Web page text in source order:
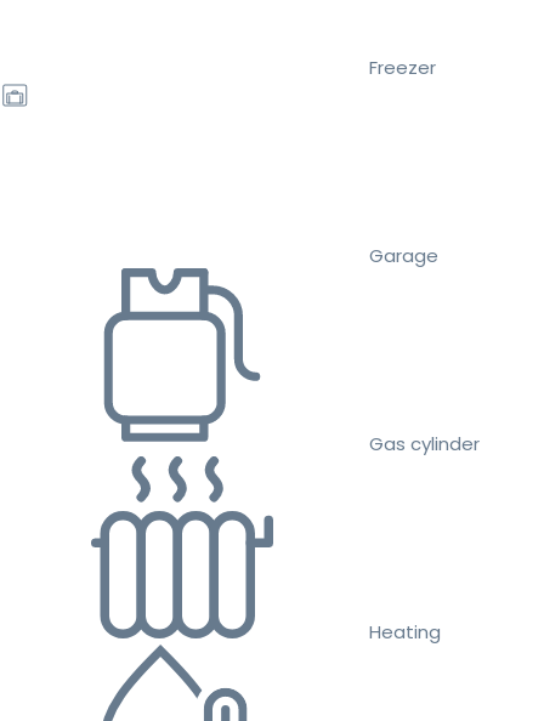
Freezer
Garage
Gas cylinder
Heating